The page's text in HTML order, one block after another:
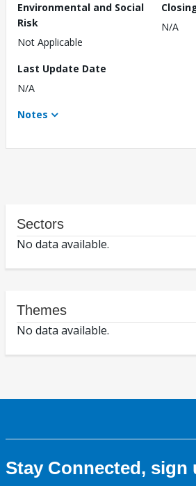
Environmental and Social
Risk
Not Applicable
N/A
Last Update Date
N/A
Notes
Sectors
No data available.
Themes
No data available.
Stay Connected, sign